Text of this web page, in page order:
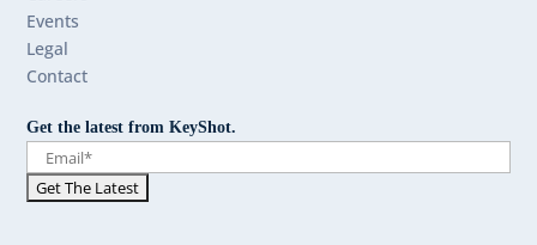
Events
Legal
Contact
Get the latest from KeyShot.